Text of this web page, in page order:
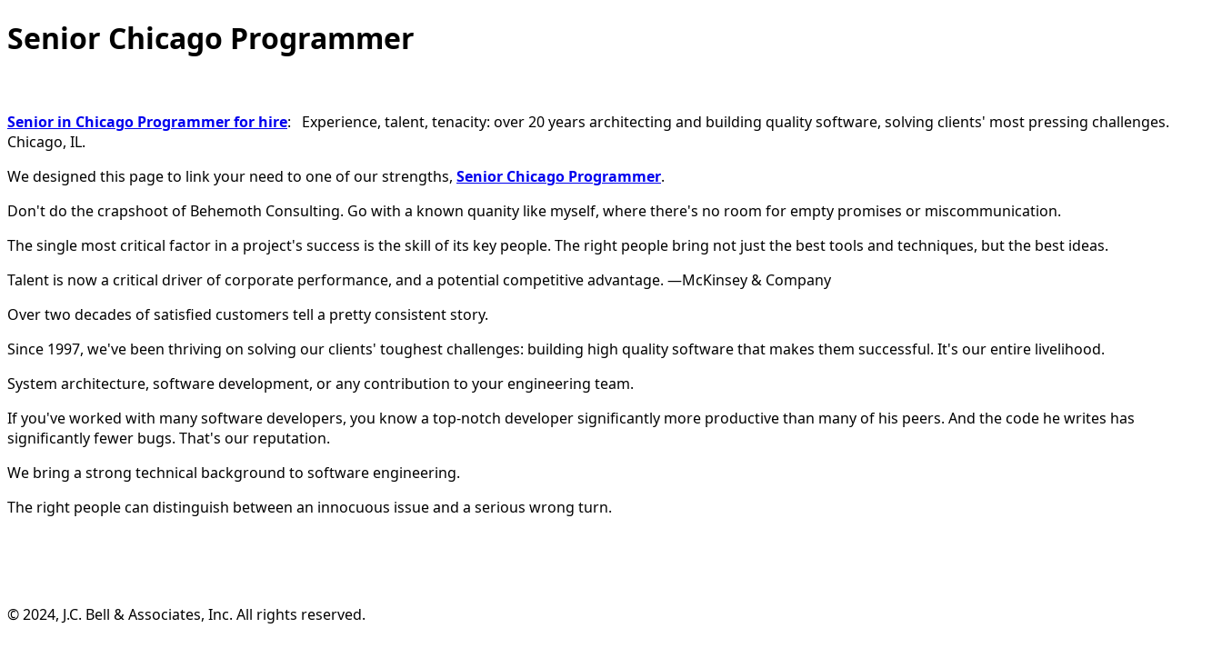
Senior Chicago Programmer
Senior in Chicago Programmer for hire: Experience, talent, tenacity: over 20 years architecting and building quality software, solving clients' most pressing challenges.
Chicago, IL.
We designed this page to link your need to one of our strengths, Senior Chicago Programmer.
Don't do the crapshoot of Behemoth Consulting. Go with a known quanity like myself, where there's no room for empty promises or miscommunication.
The single most critical factor in a project's success is the skill of its key people. The right people bring not just the best tools and techniques, but the best ideas.
Talent is now a critical driver of corporate performance, and a potential competitive advantage. —McKinsey & Company
Over two decades of satisfied customers tell a pretty consistent story.
Since 1997, we've been thriving on solving our clients' toughest challenges: building high quality software that makes them successful. It's our entire livelihood.
System architecture, software development, or any contribution to your engineering team.
If you've worked with many software developers, you know a top-notch developer significantly more productive than many of his peers. And the code he writes has
significantly fewer bugs. That's our reputation.
We bring a strong technical background to software engineering.
The right people can distinguish between an innocuous issue and a serious wrong turn.
©️ 2024, J.C. Bell & Associates, Inc. All rights reserved.